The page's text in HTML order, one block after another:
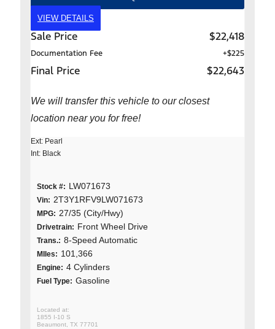
VIEW DETAILS
Sale Price $22,418
Documentation Fee +$225
Final Price $22,643
We will transfer this vehicle to our closest
location near you for free!
Ext: Pearl
Int: Black
Stock #: LW071673
Vin: 2T3Y1RFV9LW071673
MPG: 27/35 (City/Hwy)
Drivetrain: Front Wheel Drive
Trans.: 8-Speed Automatic
MIles: 101,366
Engine: 4 Cylinders
Fuel Type: Gasoline
1855 I-10 S
Beaumont, TX 77701